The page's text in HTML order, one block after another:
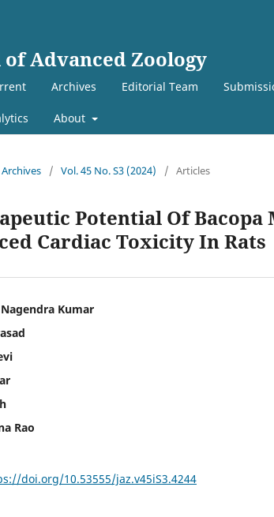
Advanced Zoology
Archives Editorial Team
About
Archives / Vol. 45 No. S3 (2024) / Articles
Potential Of
Cardiac Toxicity In Rats
Nagendra Kumar
Rao
doi.org/10.53555/jaz.v45iS3.4244